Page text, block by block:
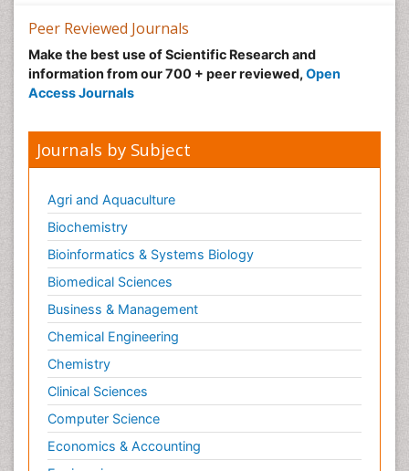
Peer Reviewed Journals
Make the best use of Scientific Research and
information from our 700 + peer reviewed, Open
Access Journals
Journals by Subject
Agri and Aquaculture
Biochemistry
Bioinformatics & Systems Biology
Biomedical Sciences
Business & Management
Chemical Engineering
Chemistry
Clinical Sciences
Computer Science
Economics & Accounting